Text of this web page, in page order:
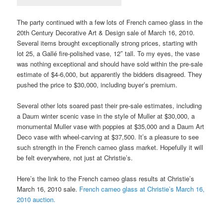
The party continued with a few lots of French cameo glass in the
20th Century Decorative Art & Design sale of March 16, 2010.
Several items brought exceptionally strong prices, starting with
lot 25, a Gallé fire-polished vase, 12″ tall. To my eyes, the vase
was nothing exceptional and should have sold within the pre-sale
estimate of $4-6,000, but apparently the bidders disagreed. They
pushed the price to $30,000, including buyer’s premium.
Several other lots soared past their pre-sale estimates, including
a Daum winter scenic vase in the style of Muller at $30,000, a
monumental Muller vase with poppies at $35,000 and a Daum Art
Deco vase with wheel-carving at $37,500. It’s a pleasure to see
such strength in the French cameo glass market. Hopefully it will
be felt everywhere, not just at Christie’s.
Here’s the link to the French cameo glass results at Christie’s
March 16, 2010 sale. French cameo glass at Christie’s March 16,
2010 auction.